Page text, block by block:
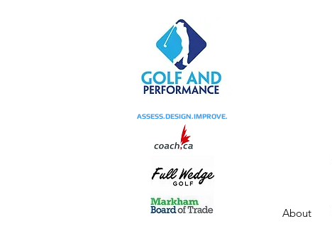
ASSESS.DESIGN.IMPROVE.
About